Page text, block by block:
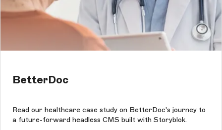
BetterDoc
Read our healthcare case study on BetterDoc's journey to
a future-forward headless CMS built with Storyblok.